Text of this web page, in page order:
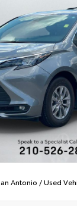
Antonio /Used